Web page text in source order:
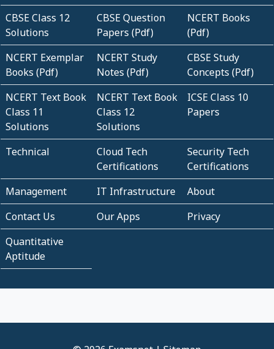
CBSE Class 12
Solutions
CBSE Question
Papers (Pdf)
NCERT Books
(Pdf)
NCERT Exemplar
Books (Pdf)
NCERT Study
Notes (Pdf)
CBSE Study
Concepts (Pdf)
NCERT Text Book
Class 11
Solutions
NCERT Text Book
Class 12
Solutions
ICSE Class 10
Papers
Technical
Cloud Tech
Certifications
Security Tech
Certifications
Management
IT Infrastructure
About
Contact Us
Our Apps
Privacy
Quantitative
Aptitude